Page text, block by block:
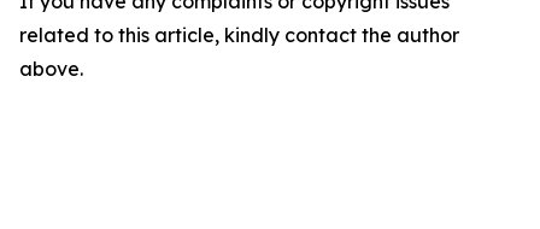
related to this article, kindly contact the author
above.